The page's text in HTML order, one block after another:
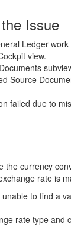
Issue
Ledger work
view.
Source
failed due to
the currency
rate is
to find a
rate type and